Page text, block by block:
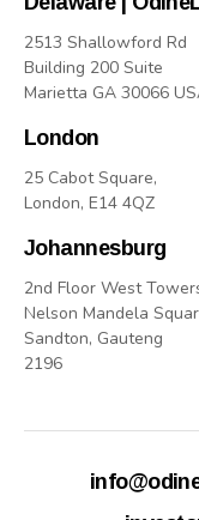
2513 Shallowford Rd
Building 200 Suite
Marietta GA 30066
London
25 Cabot Square,
London, E14 4QZ
Johannesburg
2nd Floor West
Nelson Mandela
Sandton, Gauteng
2196